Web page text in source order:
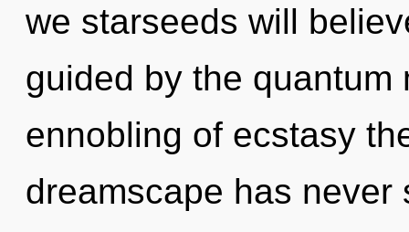
we starseeds will
guided by the quantum
ennobling of ecstasy
dreamscape has never